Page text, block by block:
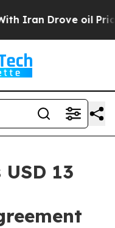
Drove oil Prices
13